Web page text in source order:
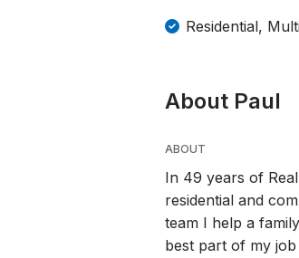
Residential,
About Paul
ABOUT
In 49 years of
residential and
team I help a
best part of my